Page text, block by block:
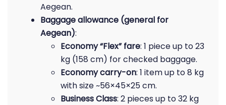
Aegean.
Baggage allowance (general for
Aegean):
Economy “Flex” fare: 1 piece up to 23
kg (158 cm) for checked baggage.
Economy carry-on: 1 item up to 8 kg
with size ~56×45×25 cm.
Business Class: 2 pieces up to 32 kg